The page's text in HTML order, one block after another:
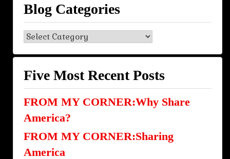
Blog Categories
Blog
Categories
Five Most Recent Posts
FROM MY CORNER:Why Share
America?
FROM MY CORNER:Sharing
America